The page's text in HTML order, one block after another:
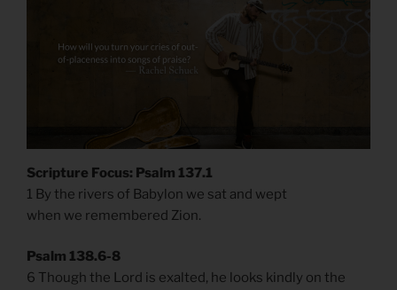
Scripture Focus: Psalm 137.1
1 By the rivers of Babylon we sat and wept
when we remembered Zion.
Psalm 138.6-8
6 Though the Lord is exalted, he looks kindly on the